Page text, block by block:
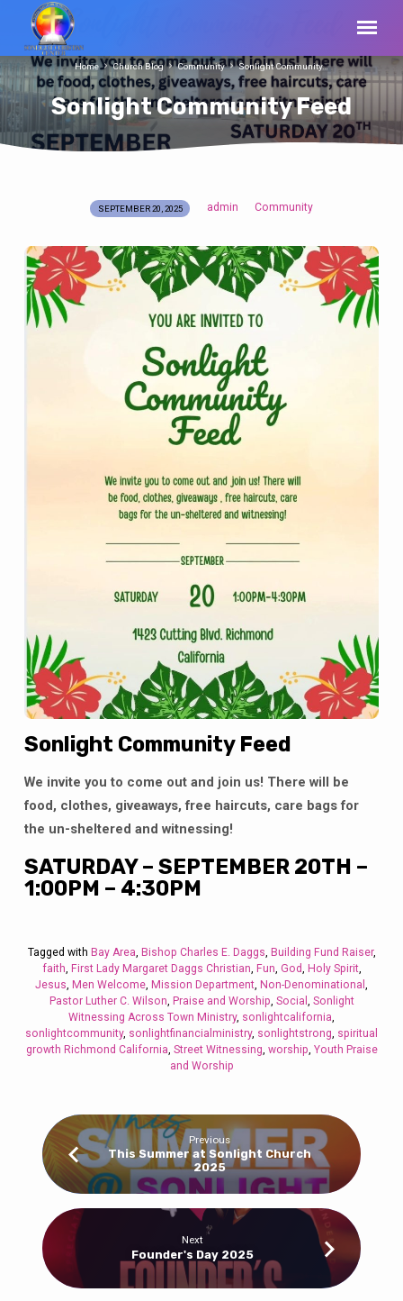
Sonlight Community Feed
Home Church Blog Community Sonlight Community…
Sonlight
Community
Feed
SEPTEMBER 20, 2025 admin Community
Sonlight Community Feed
We invite you to come out and join us! There will be
food, clothes, giveaways, free haircuts, care bags for
the un-sheltered and witnessing!
SATURDAY – SEPTEMBER 20TH –
1:00PM – 4:30PM
Tagged with Bay Area Bishop Charles E. Daggs Building Fund Raiser,
faith First Lady Margaret Daggs Christian Fun God Holy Spirit,
Jesus Men Welcome Mission Department Non-Denominational
Pastor Luther C. Wilson Praise and Worship Social
Sonlight
Witnessing Across Town Ministry, sonlightcalifornia
sonlightcommunity, sonlightfinancialministry, sonlightstrong spiritual
growth Richmond California Street Witnessing worship Youth Praise
and Worship
Previous
This Summer at Sonlight Church
2025
Next
Founder's Day 2025